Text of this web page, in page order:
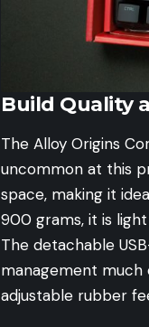
Build Quality
The Alloy Origins
uncommon at this
space, making it
900 grams, it is
The detachable
management much
adjustable rubber